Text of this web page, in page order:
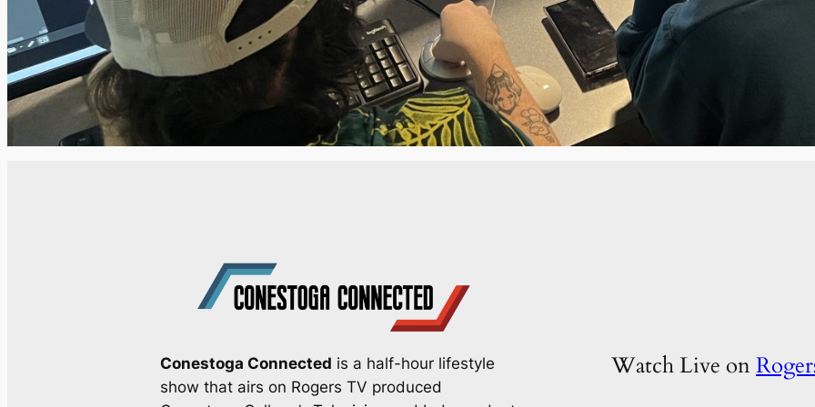
Conestoga Connected is a half-hour lifestyle
show that airs on Rogers TV produced
Watch Live on